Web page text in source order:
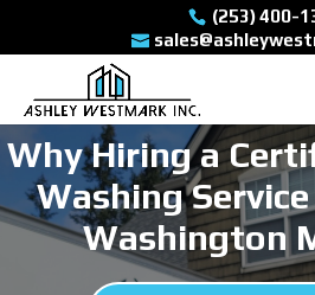
(253) 400-
Why Hiring a
Washing
Washington